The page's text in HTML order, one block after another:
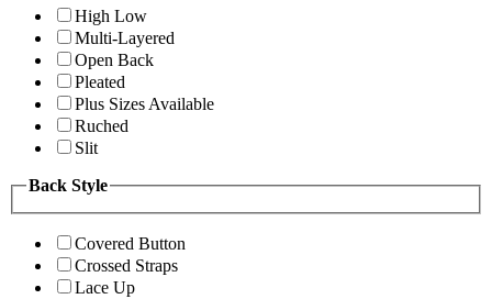
High Low
Multi-Layered
Open Back
Pleated
Plus Sizes Available
Ruched
Slit
Back Style
Covered Button
Crossed Straps
Lace Up